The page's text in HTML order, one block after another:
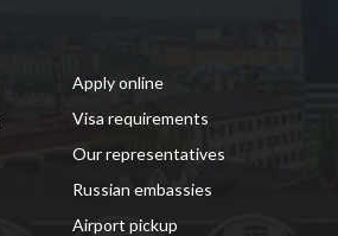
Apply online
Visa requirements
Our representatives
Russian embassies
Airport pickup